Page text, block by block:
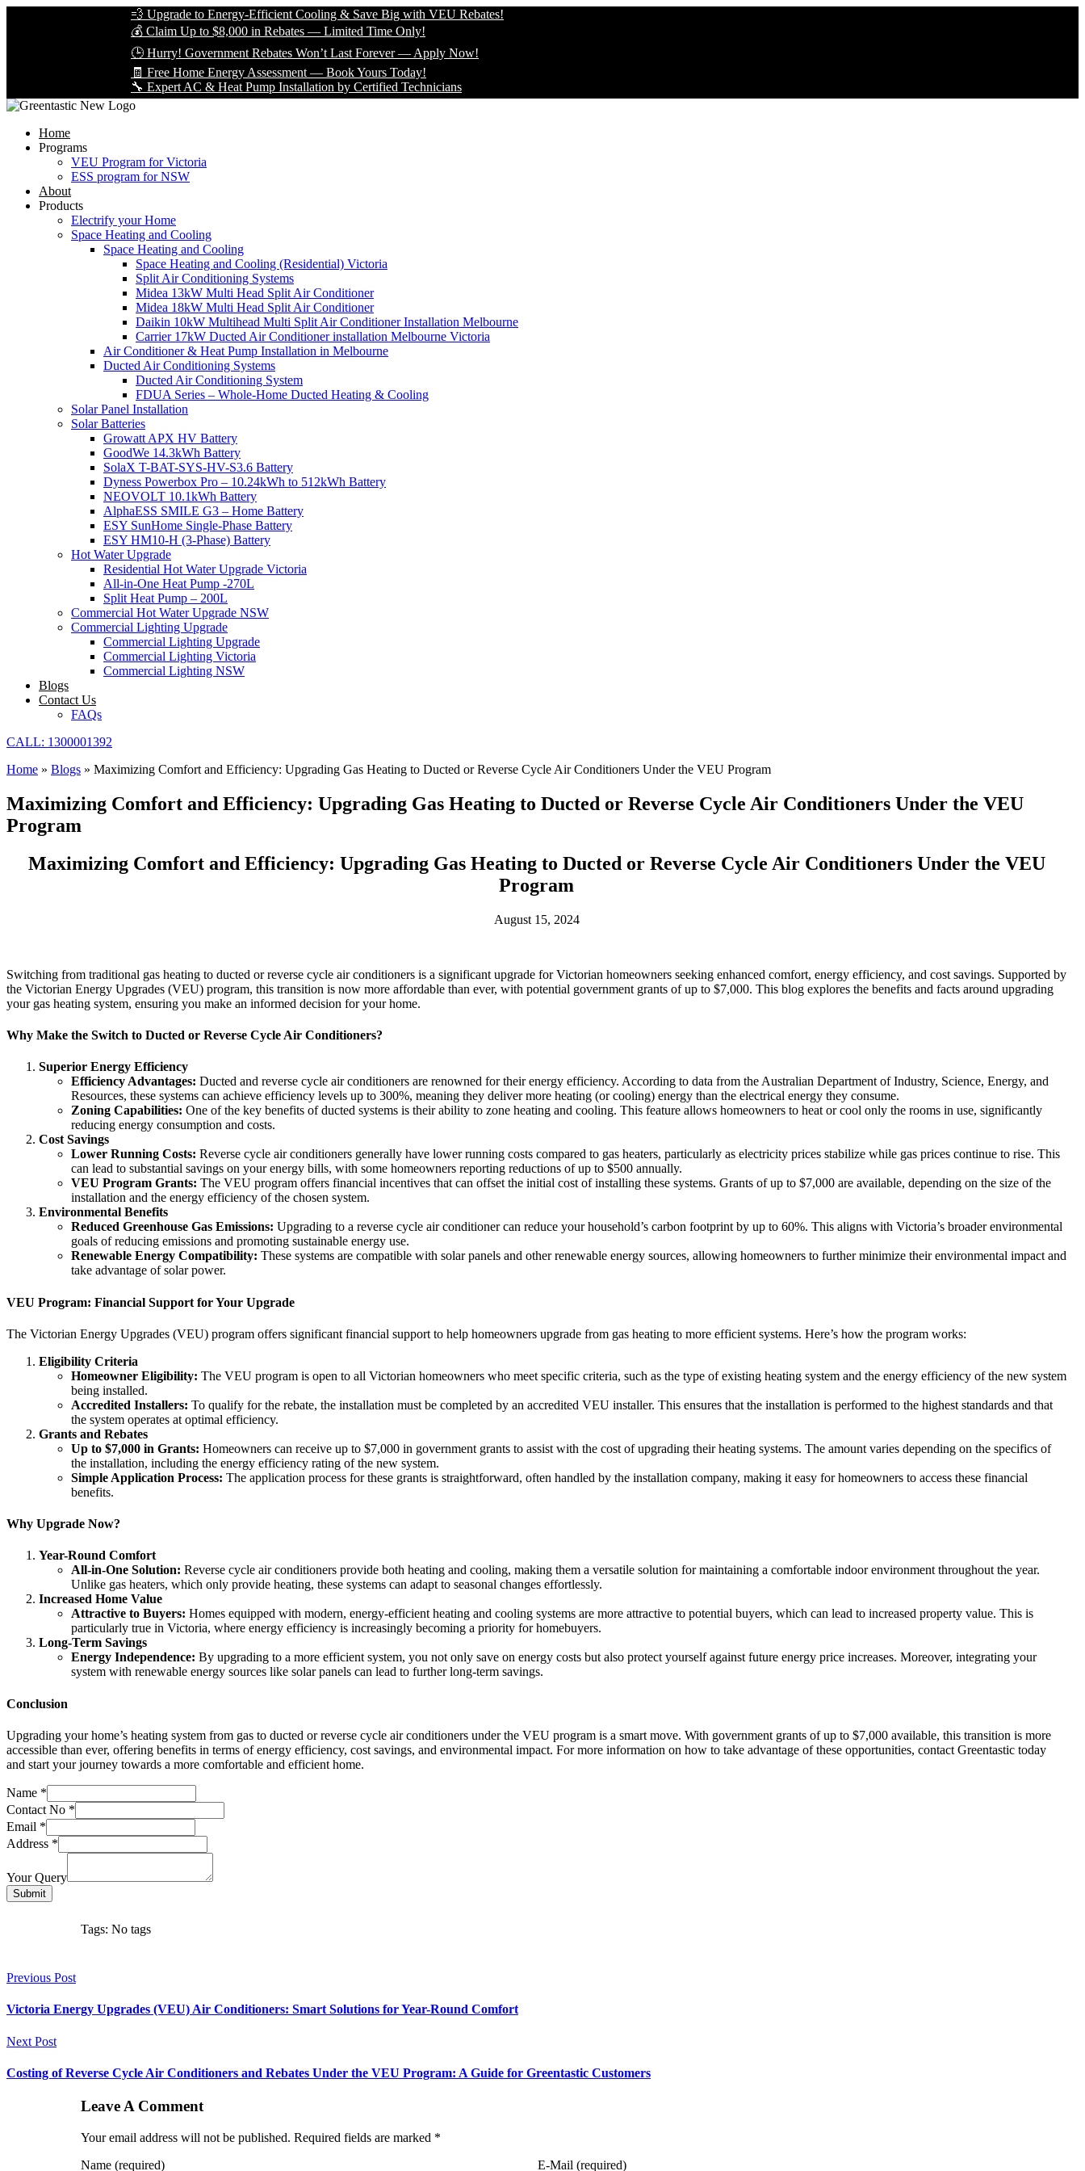
💨 Upgrade to Energy-Efficient Cooling & Save Big with VEU Rebates!
💰 Claim Up to $8,000 in Rebates — Limited Time Only!
🕒 Hurry! Government Rebates Won’t Last Forever — Apply Now!
🧾 Free Home Energy Assessment — Book Yours Today!
🔧 Expert AC & Heat Pump Installation by Certified Technicians
Home
Programs
VEU Program for Victoria
ESS program for NSW
About
Products
Electrify your Home
Space Heating and Cooling
Space Heating and Cooling
Space Heating and Cooling (Residential) Victoria
Split Air Conditioning Systems
Midea 13kW Multi Head Split Air Conditioner
Midea 18kW Multi Head Split Air Conditioner
Daikin 10kW Multihead Multi Split Air Conditioner Installation Melbourne
Carrier 17kW Ducted Air Conditioner installation Melbourne Victoria
Air Conditioner & Heat Pump Installation in Melbourne
Ducted Air Conditioning Systems
Ducted Air Conditioning System
FDUA Series – Whole-Home Ducted Heating & Cooling
Solar Panel Installation
Solar Batteries
Growatt APX HV Battery
GoodWe 14.3kWh Battery
SolaX T-BAT-SYS-HV-S3.6 Battery
Dyness Powerbox Pro – 10.24kWh to 512kWh Battery
NEOVOLT 10.1kWh Battery
AlphaESS SMILE G3 – Home Battery
ESY SunHome Single-Phase Battery
ESY HM10-H (3-Phase) Battery
Hot Water Upgrade
Residential Hot Water Upgrade Victoria
All-in-One Heat Pump -270L
Split Heat Pump – 200L
Commercial Hot Water Upgrade NSW
Commercial Lighting Upgrade
Commercial Lighting Upgrade
Commercial Lighting Victoria
Commercial Lighting NSW
Blogs
Contact Us
FAQs
CALL: 1300001392
Home » Blogs » Maximizing Comfort and Efficiency: Upgrading Gas Heating to Ducted or Reverse Cycle Air Conditioners Under the VEU Program
Maximizing Comfort and Efficiency: Upgrading Gas Heating to Ducted or Reverse Cycle Air Conditioners Under the VEU
Program
Maximizing Comfort and Efficiency: Upgrading Gas Heating to Ducted or Reverse Cycle Air Conditioners Under the VEU
Program
August 15, 2024
Switching from traditional gas heating to ducted or reverse cycle air conditioners is a significant upgrade for Victorian homeowners seeking enhanced comfort, energy efficiency, and cost savings. Supported by
the Victorian Energy Upgrades (VEU) program, this transition is now more affordable than ever, with potential government grants of up to $7,000. This blog explores the benefits and facts around upgrading
your gas heating system, ensuring you make an informed decision for your home.
Why Make the Switch to Ducted or Reverse Cycle Air Conditioners?
Superior Energy Efficiency
Efficiency Advantages: Ducted and reverse cycle air conditioners are renowned for their energy efficiency. According to data from the Australian Department of Industry, Science, Energy, and
Resources, these systems can achieve efficiency levels up to 300%, meaning they deliver more heating (or cooling) energy than the electrical energy they consume.
Zoning Capabilities: One of the key benefits of ducted systems is their ability to zone heating and cooling. This feature allows homeowners to heat or cool only the rooms in use, significantly
reducing energy consumption and costs.
Cost Savings
Lower Running Costs: Reverse cycle air conditioners generally have lower running costs compared to gas heaters, particularly as electricity prices stabilize while gas prices continue to rise. This
can lead to substantial savings on your energy bills, with some homeowners reporting reductions of up to $500 annually.
VEU Program Grants: The VEU program offers financial incentives that can offset the initial cost of installing these systems. Grants of up to $7,000 are available, depending on the size of the
installation and the energy efficiency of the chosen system.
Environmental Benefits
Reduced Greenhouse Gas Emissions: Upgrading to a reverse cycle air conditioner can reduce your household’s carbon footprint by up to 60%. This aligns with Victoria’s broader environmental
goals of reducing emissions and promoting sustainable energy use.
Renewable Energy Compatibility: These systems are compatible with solar panels and other renewable energy sources, allowing homeowners to further minimize their environmental impact and
take advantage of solar power.
VEU Program: Financial Support for Your Upgrade
The Victorian Energy Upgrades (VEU) program offers significant financial support to help homeowners upgrade from gas heating to more efficient systems. Here’s how the program works:
Eligibility Criteria
Homeowner Eligibility: The VEU program is open to all Victorian homeowners who meet specific criteria, such as the type of existing heating system and the energy efficiency of the new system
being installed.
Accredited Installers: To qualify for the rebate, the installation must be completed by an accredited VEU installer. This ensures that the installation is performed to the highest standards and that
the system operates at optimal efficiency.
Grants and Rebates
Up to $7,000 in Grants: Homeowners can receive up to $7,000 in government grants to assist with the cost of upgrading their heating systems. The amount varies depending on the specifics of
the installation, including the energy efficiency rating of the new system.
Simple Application Process: The application process for these grants is straightforward, often handled by the installation company, making it easy for homeowners to access these financial
benefits.
Why Upgrade Now?
Year-Round Comfort
All-in-One Solution: Reverse cycle air conditioners provide both heating and cooling, making them a versatile solution for maintaining a comfortable indoor environment throughout the year.
Unlike gas heaters, which only provide heating, these systems can adapt to seasonal changes effortlessly.
Increased Home Value
Attractive to Buyers: Homes equipped with modern, energy-efficient heating and cooling systems are more attractive to potential buyers, which can lead to increased property value. This is
particularly true in Victoria, where energy efficiency is increasingly becoming a priority for homebuyers.
Long-Term Savings
Energy Independence: By upgrading to a more efficient system, you not only save on energy costs but also protect yourself against future energy price increases. Moreover, integrating your
system with renewable energy sources like solar panels can lead to further long-term savings.
Conclusion
Upgrading your home’s heating system from gas to ducted or reverse cycle air conditioners under the VEU program is a smart move. With government grants of up to $7,000 available, this transition is more
accessible than ever, offering benefits in terms of energy efficiency, cost savings, and environmental impact. For more information on how to take advantage of these opportunities, contact Greentastic today
and start your journey towards a more comfortable and efficient home.
Name *
Contact No *
Email *
Address *
Your Query
Submit
Tags: No tags
Previous Post
Victoria Energy Upgrades (VEU) Air Conditioners: Smart Solutions for Year-Round Comfort
Next Post
Costing of Reverse Cycle Air Conditioners and Rebates Under the VEU Program: A Guide for Greentastic Customers
Leave A Comment
Your email address will not be published. Required fields are marked *
Name (required)
E-Mail (required)